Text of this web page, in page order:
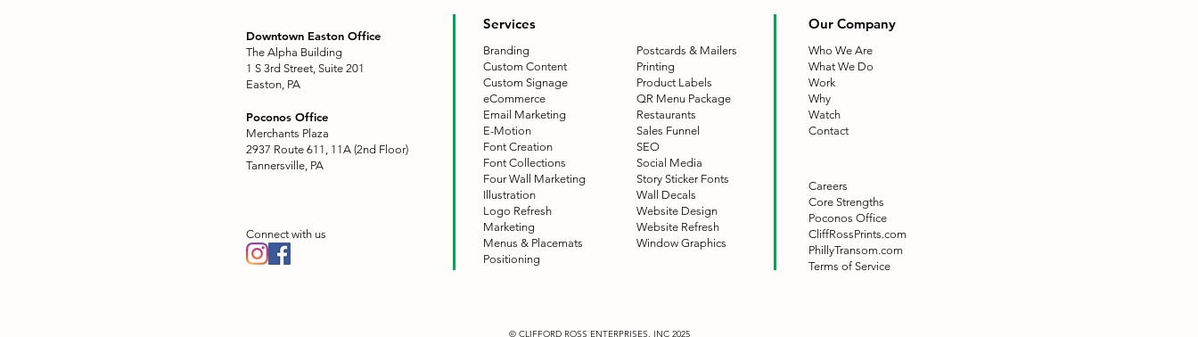
Downtown Easton Office
The Alpha Building
1 S 3rd Street, Suite 201
Easton, PA
Poconos Office
Merchants Plaza
2937 Route 611, 11A (2nd Floor)
Tannersville, PA
Services
Branding
Custom Content
Custom Signage
eCommerce
Email Marketing
E-Motion
Font Creation
Font Collections
Four Wall Marketing
Illustration
Logo Refresh
Marketing
Menus & Placemats
Positioning
Connect with us
Our Company
Postcards & Mailers
Printing
Product Labels
QR Menu Package
Restaurants
Sales Funnel
SEO
Social Media
Story Sticker Fonts
Wall Decals
Website Design
Website Refresh
Window Graphics
Who We Are
What We Do
Work
Why
Watch
Contact
Careers
Core Strengths
Poconos Office
CliffRossPrints.com
PhillyTransom.com
Terms of Service
© CLIFFORD ROSS ENTERPRISES, INC 2025